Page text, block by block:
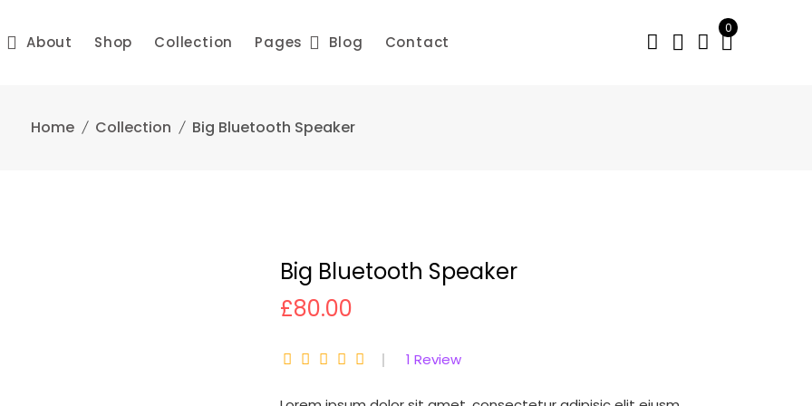
About Shop Collection Pages Blog Contact
0
Home Collection Big Bluetooth Speaker
Big Bluetooth Speaker
£80.00
1 Review